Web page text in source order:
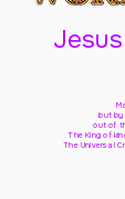
but by
out of
The King of
The Universal